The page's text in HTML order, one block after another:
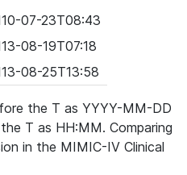
07-23T08:43
08-19T07:18
08-25T13:58
the T as YYYY-MM-DD
T as HH:MM. Comparing
in the MIMIC-IV Clinical